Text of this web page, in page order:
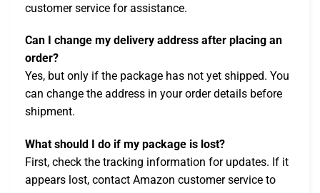
customer service for assistance.
Can I change my delivery address after placing an
order?
Yes, but only if the package has not yet shipped. You
can change the address in your order details before
shipment.
What should I do if my package is lost?
First, check the tracking information for updates. If it
appears lost, contact Amazon customer service to